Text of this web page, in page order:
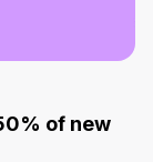
of new